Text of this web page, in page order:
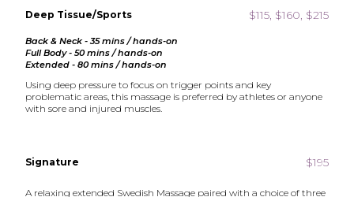
Deep Tissue/Sports $115, $160, $215
Back & Neck - 35 mins / hands-on
Full Body - 50 mins / hands-on
Extended - 80 mins / hands-on
Using deep pressure to focus on trigger points and key
problematic areas, this massage is preferred by athletes or anyone
with sore and injured muscles.
Signature $195
A relaxing extended Swedish Massage paired with a choice of three